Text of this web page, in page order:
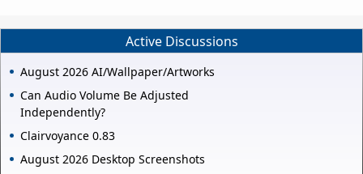
Active Discussions
August 2026 AI/Wallpaper/Artworks
Can Audio Volume Be Adjusted
Independently?
Clairvoyance 0.83
August 2026 Desktop Screenshots